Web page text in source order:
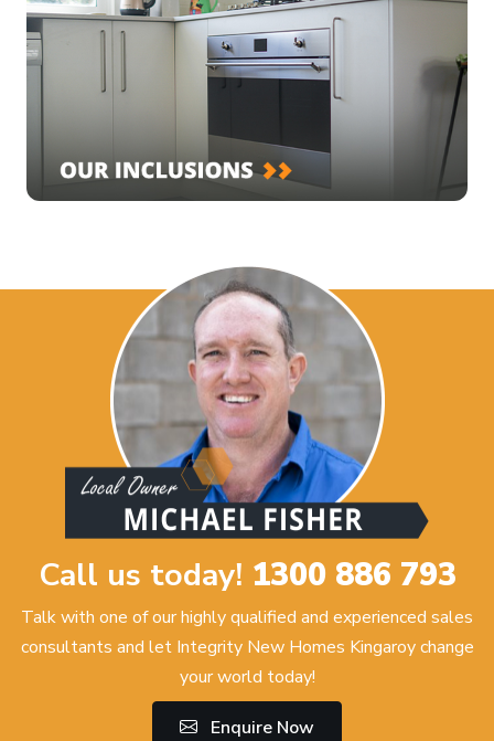
Call us today! 1300 886 793
Talk with one of our highly qualified and experienced sales
consultants and let Integrity New Homes Kingaroy change
your world today!
Enquire Now